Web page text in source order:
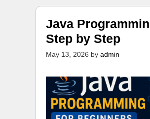
Java
Step by Step
May 13, 2026 by admin